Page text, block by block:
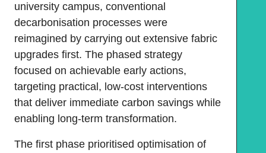
university campus, conventional
decarbonisation processes were
reimagined by carrying out extensive fabric
upgrades first. The phased strategy
focused on achievable early actions,
targeting practical, low-cost interventions
that deliver immediate carbon savings while
enabling long-term transformation.
The first phase prioritised optimisation of